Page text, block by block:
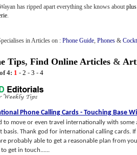
has ripped apart everything she knows about
.
in Articles on : Phone Guide, Phones &
Tips, Find Online Articles &
4: 1 - 2 - 3 - 4
Phone Calling Cards - Touching Base
to move or even travel internationally with
basis. Thank god for international calling cards.
probably able to get a reasonable plan from
get in touch......